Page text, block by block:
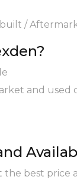
/
and used
best price